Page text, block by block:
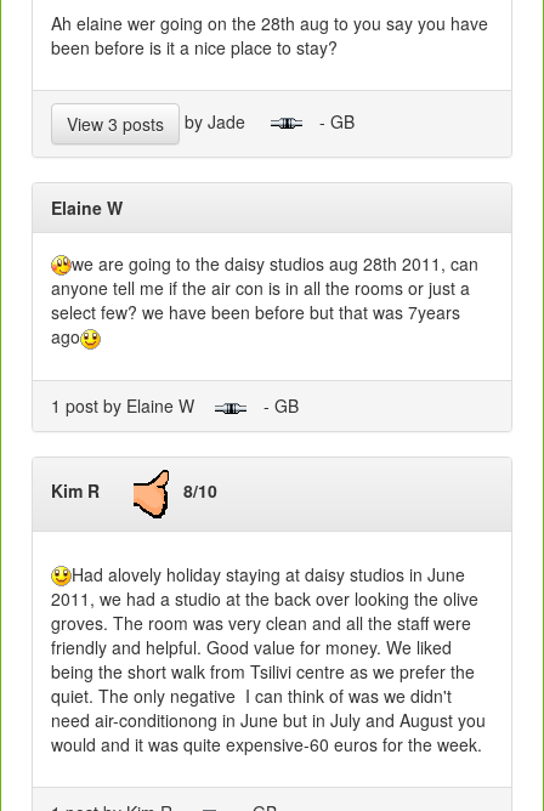
Ah elaine wer going on the 28th aug to you say you have
been before is it a nice place to stay?
View 3 posts by Jade - GB
Elaine W
we are going to the daisy studios aug 28th 2011, can
anyone tell me if the air con is in all the rooms or just a
select few? we have been before but that was 7years
ago
1 post by Elaine W - GB
Kim R 8/10
Had alovely holiday staying at daisy studios in June
2011, we had a studio at the back over looking the olive
groves. The room was very clean and all the staff were
friendly and helpful. Good value for money. We liked
being the short walk from Tsilivi centre as we prefer the
quiet. The only negative I can think of was we didn't
need air-conditionong in June but in July and August you
would and it was quite expensive-60 euros for the week.